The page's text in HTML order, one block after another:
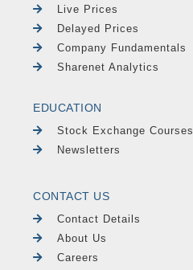
Live Prices
Delayed Prices
Company Fundamentals
Sharenet Analytics
EDUCATION
Stock Exchange Courses
Newsletters
CONTACT US
Contact Details
About Us
Careers